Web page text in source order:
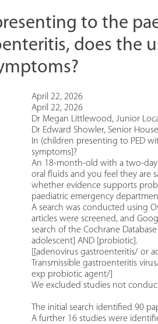
to the
does the
April 22, 2026
April 22, 2026
Dr Megan Littlewood, Junior
Dr Edward Showler, Senior
In (children presenting to PED
symptoms]?
An 18-month-old with a two-day
oral fluids and you feel they are
whether evidence supports
paediatric emergency
A search was conducted using
articles were screened, and
search of the Cochrane
adolescent] AND [probiotic].
[[adenovirus gastroenteritis/ or
Transmissible gastroenteritis
exp probiotic agent/]
We excluded studies not
The initial search identified 90
A further 16 studies were